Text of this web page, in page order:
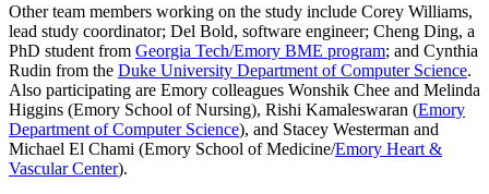
Other team members working on the study include Corey Williams,
lead study coordinator; Del Bold, software engineer; Cheng Ding, a
PhD student from Georgia Tech/Emory BME program; and Cynthia
Rudin from the Duke University Department of Computer Science.
Also participating are Emory colleagues Wonshik Chee and Melinda
Higgins (Emory School of Nursing), Rishi Kamaleswaran (Emory
Department of Computer Science), and Stacey Westerman and
Michael El Chami (Emory School of Medicine/Emory Heart &
Vascular Center).